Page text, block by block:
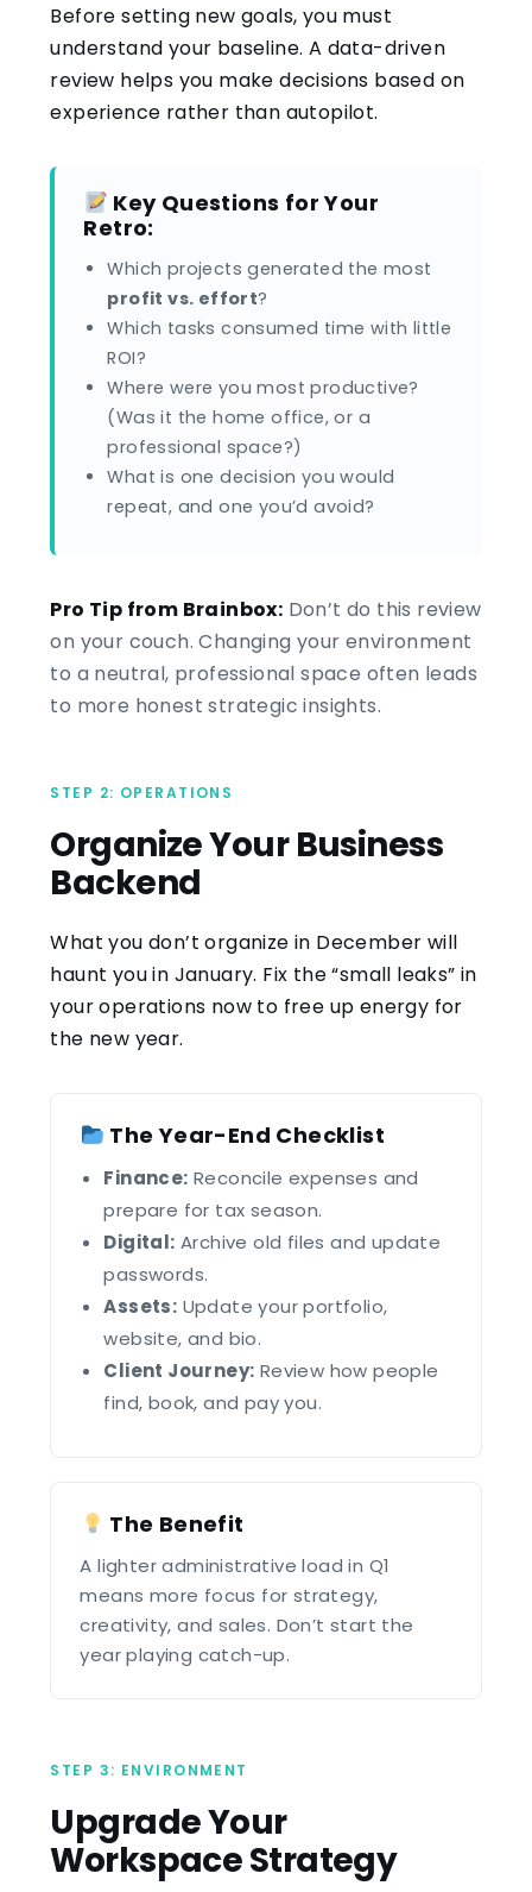
Before setting new goals, you must
understand your baseline. A data-driven
review helps you make decisions based on
experience rather than autopilot.
Key Questions for Your
Retro:
Which projects generated the most
profit vs. effort?
Which tasks consumed time with little
ROI?
Where were you most productive?
(Was it the home office, or a
professional space?)
What is one decision you would
repeat, and one you’d avoid?
Pro Tip from Brainbox: Don’t do this review
on your couch. Changing your environment
to a neutral, professional space often leads
to more honest strategic insights.
STEP 2: OPERATIONS
Organize Your Business
Backend
What you don’t organize in December will
haunt you in January. Fix the “small leaks” in
your operations now to free up energy for
the new year.
The Year-End Checklist
Finance: Reconcile expenses and
prepare for tax season.
Digital: Archive old files and update
passwords.
Assets: Update your portfolio,
website, and bio.
Client Journey: Review how people
find, book, and pay you.
The Benefit
A lighter administrative load in Q1
means more focus for strategy,
creativity, and sales. Don’t start the
year playing catch-up.
STEP 3: ENVIRONMENT
Upgrade Your
Workspace Strategy